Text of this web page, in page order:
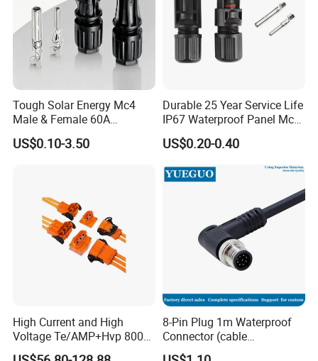
Packaging & Shipping
Package&shipping forWiring
Package:
Packed by Nylon bag,then by Carton.
1. FedEx/DHL/TNT/UPS/EMS/Aramex/SF for samples,
2. By Air or by Sea for batch goods;Airportport receiving;
3. Customers specifying freight forwarders or negotiable
Tough Solar Energy Mc4
Male & Female 60A
Terminal Connector
US$0.10-3.50
Durable 25 Year Service Life
IP67 Waterproof Panel Mc4
Connector
US$0.20-0.40
High Current and High
Voltage Te/AMP+Hvp 800
Hv Connector, Suitable for
8-Pin Plug 1m Waterproof
Connector (cable
customized support length)